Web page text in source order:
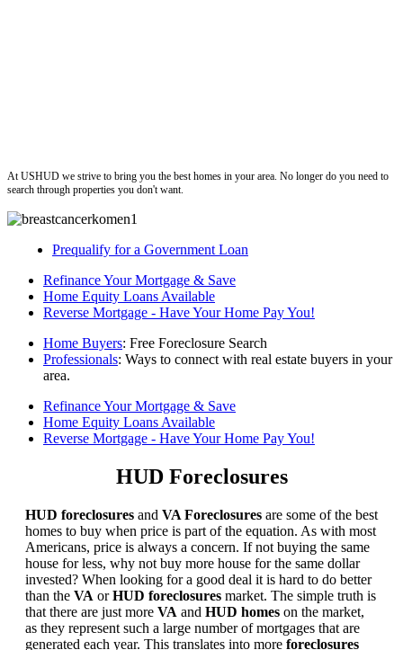
At USHUD we strive to bring you the best homes in your area. No longer do you need to
search through properties you don't want.
Prequalify for a Government Loan
Refinance Your Mortgage & Save
Home Equity Loans Available
Reverse Mortgage - Have Your Home Pay You!
Home Buyers: Free Foreclosure Search
Professionals: Ways to connect with real estate buyers in your
area.
Refinance Your Mortgage & Save
Home Equity Loans Available
Reverse Mortgage - Have Your Home Pay You!
HUD Foreclosures
HUD foreclosures and VA Foreclosures are some of the best
homes to buy when price is part of the equation. As with most
Americans, price is always a concern. If not buying the same
house for less, why not buy more house for the same dollar
invested? When looking for a good deal it is hard to do better
than the VA orHUD foreclosures market. The simple truth is
that there are just more VA and HUD homes on the market,
as they represent such a large number of mortgages that are
generated each year. This translates into more foreclosures